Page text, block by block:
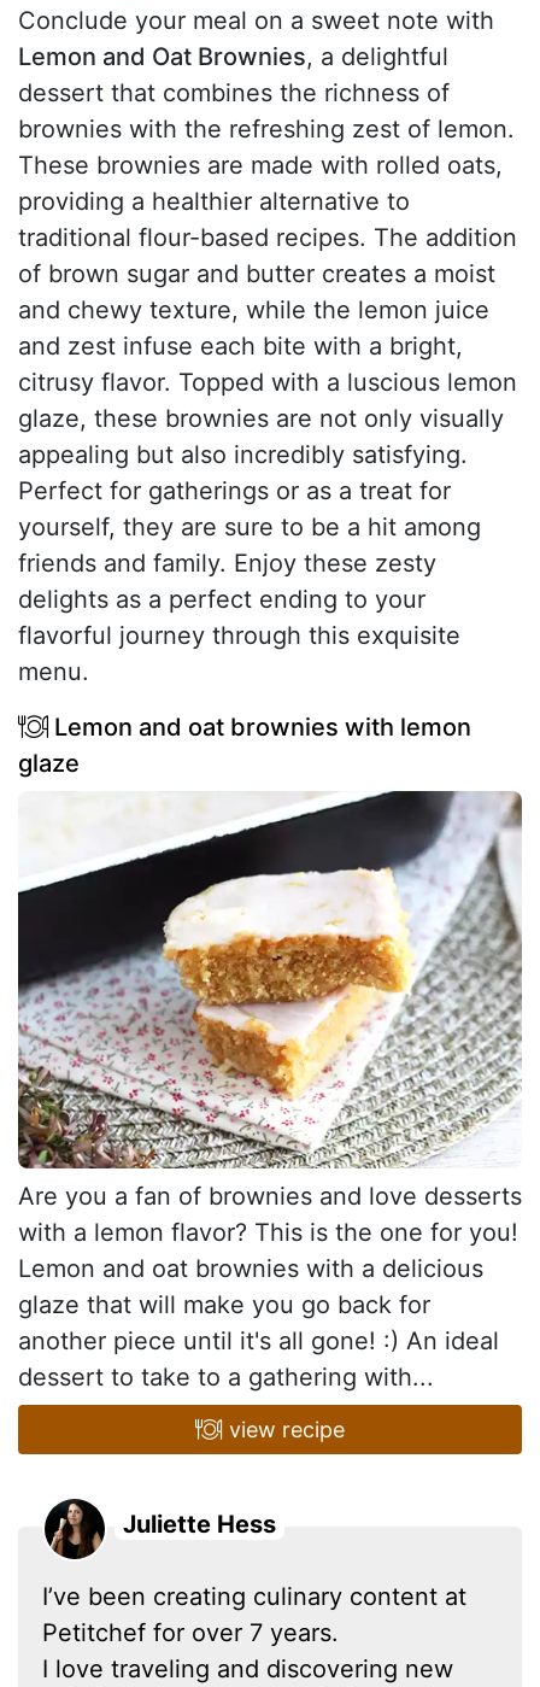
Conclude your meal on a sweet note with
Lemon and Oat Brownies, a delightful
dessert that combines the richness of
brownies with the refreshing zest of lemon.
These brownies are made with rolled oats,
providing a healthier alternative to
traditional flour-based recipes. The addition
of brown sugar and butter creates a moist
and chewy texture, while the lemon juice
and zest infuse each bite with a bright,
citrusy flavor. Topped with a luscious lemon
glaze, these brownies are not only visually
appealing but also incredibly satisfying.
Perfect for gatherings or as a treat for
yourself, they are sure to be a hit among
friends and family. Enjoy these zesty
delights as a perfect ending to your
flavorful journey through this exquisite
menu.
Lemon and oat brownies with lemon
glaze
Are you a fan of brownies and love desserts
with a lemon flavor? This is the one for you!
Lemon and oat brownies with a delicious
glaze that will make you go back for
another piece until it's all gone! :) An ideal
dessert to take to a gathering with...
view recipe
Juliette Hess
I’ve been creating culinary content at
Petitchef for over 7 years.
I love traveling and discovering new